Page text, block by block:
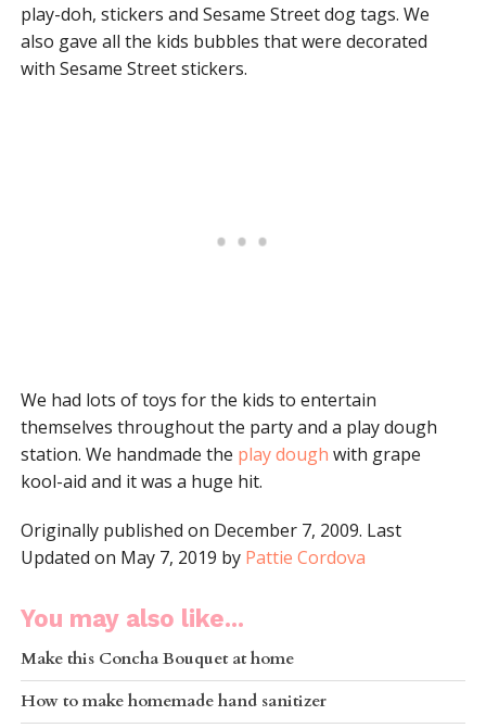
play-doh, stickers and Sesame Street dog tags. We
also gave all the kids bubbles that were decorated
with Sesame Street stickers.
We had lots of toys for the kids to entertain
themselves throughout the party and a play dough
station. We handmade the play dough with grape
kool-aid and it was a huge hit.
Originally published on December 7, 2009. Last
Updated on May 7, 2019 by Pattie Cordova
You may also like...
Make this Concha Bouquet at home
How to make homemade hand sanitizer